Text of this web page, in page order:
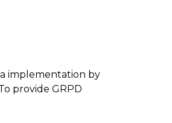
implementation by
provide GRPD